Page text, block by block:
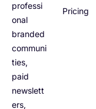
professi
onal
branded
communi
ties,
paid
newslett
ers,
Pricing